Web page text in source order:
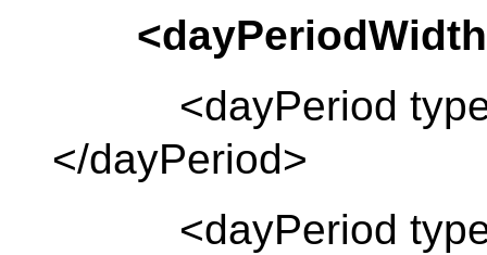
<dayPeriod type =
</dayPeriod>
<dayPeriod type =